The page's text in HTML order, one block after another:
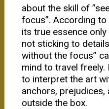
about the skill of
focus”. According to
its true essence
not sticking to
without the focus”
mind to travel
to interpret the art
anchors, prejudices,
outside the box.